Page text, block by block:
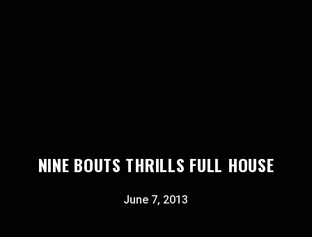
NINE BOUTS THRILLS FULL HOUSE
June 7, 2013